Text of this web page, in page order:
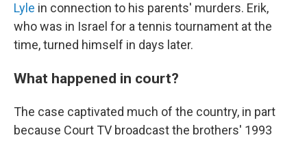
Lyle in connection to his parents' murders. Erik,
who was in Israel for a tennis tournament at the
time, turned himself in days later.
What happened in court?
The case captivated much of the country, in part
because Court TV broadcast the brothers' 1993